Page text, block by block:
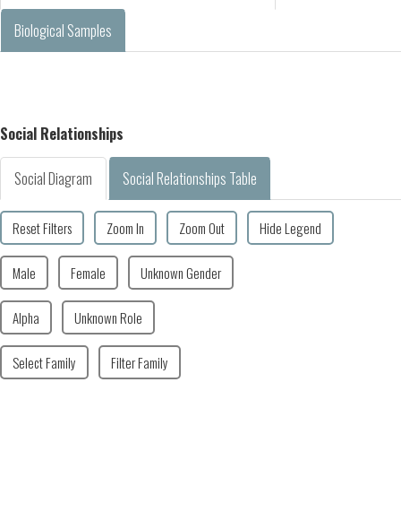
Biological Samples
Social Relationships
Social Diagram Social Relationships Table
Reset Filters Zoom In Zoom Out Hide Legend
Male Female Unknown Gender
Alpha Unknown Role
Select Family Filter Family